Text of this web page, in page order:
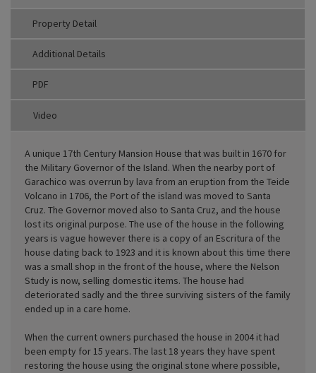
Property Detail
Additional Details
PDF
Video
A unique 17th Century Mansion House that was built in 1670 for
the Military Governor of the Island. When the nearby port of
Garachico was overrun by lava from an eruption from the Teide
Volcano in 1706, the Port of the island was moved to Santa
Cruz. The Governor moved also to Santa Cruz, and the house
lost its original purpose. The use of the house in the following
years is vague however there is a copy of an Escritura of the
house dating back to 1923 and it is known about this time there
was a small shop in the front of the house, where the Nelson
Study is now, selling domestic items. The house had
deteriorated sadly and the three surviving sisters of the family
ended up in a care home.
When the current owners purchased the house in 2004 it had
been empty for 15 years. The last 18 years they have spent
restoring the house using the original stone where possible,